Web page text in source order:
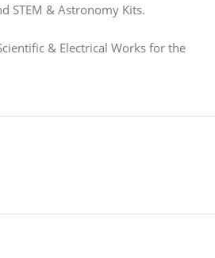
STEM & Astronomy Kits.
& Electrical Works for the